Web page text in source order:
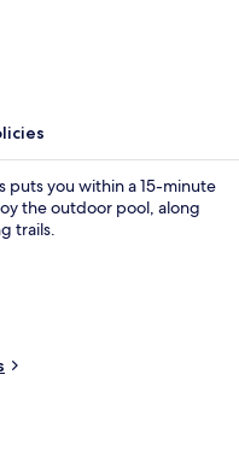
puts you within a 15-minute
the outdoor pool, along
trails.